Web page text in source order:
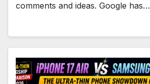
comments and ideas. Google has…